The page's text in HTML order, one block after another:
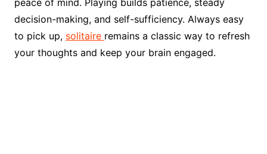
peace of mind. Playing builds patience, steady
decision-making, and self-sufficiency. Always easy
to pick up, solitaire remains a classic way to refresh
your thoughts and keep your brain engaged.